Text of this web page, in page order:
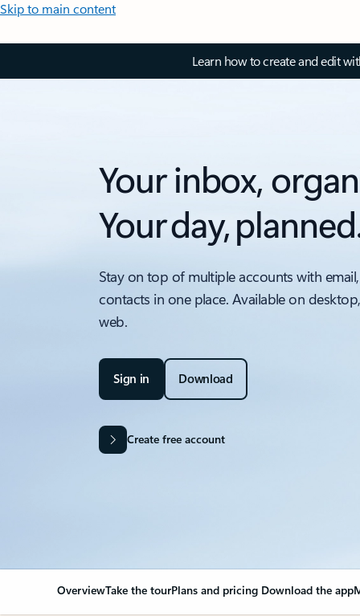
Skip to main content
Learn how to create and edit
Your inbox,
Your day,
Stay on top of multiple accounts with
contacts in one place. Available on
web.
Sign in Download
Create free account
OverviewTake the tourPlans and pricing Download the app